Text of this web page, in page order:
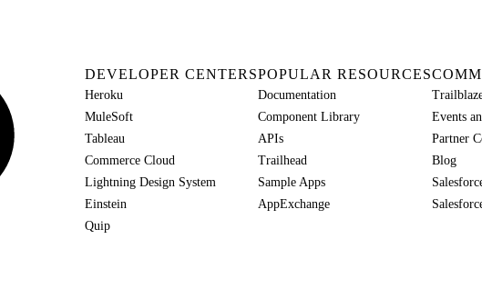
DEVELOPER CENTERS
Heroku
MuleSoft
Tableau
Commerce Cloud
Lightning Design System
Einstein
Quip
POPULAR RESOURCES
Documentation
Component Library
APIs
Trailhead
Sample Apps
AppExchange
Events
Partner
Blog